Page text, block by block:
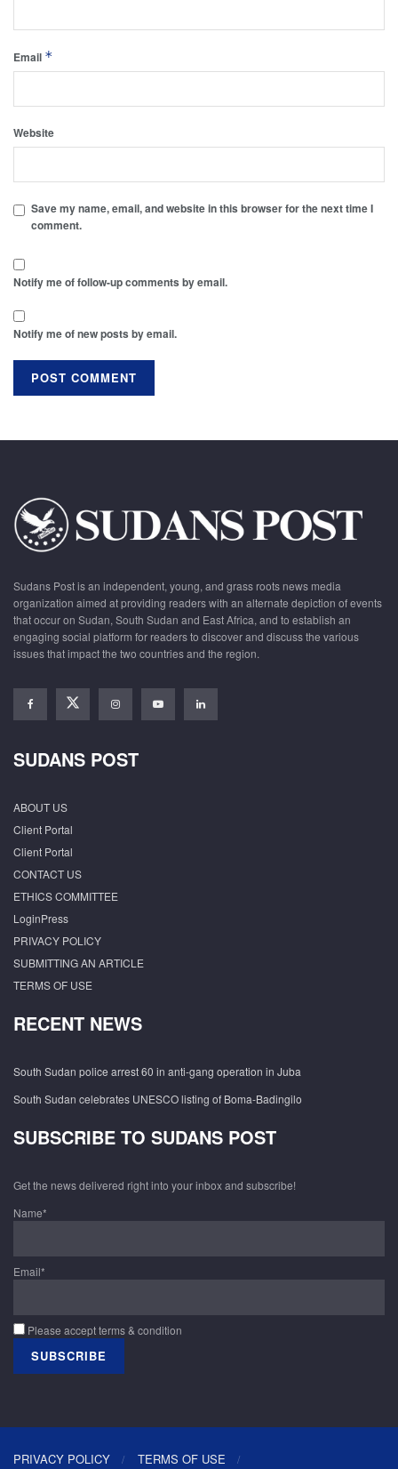
Email *
Website
Save my name, email, and website in this browser for the next time I
comment.
Notify me of follow-up comments by email.
Notify me of new posts by email.
Sudans Post is an independent, young, and grass roots news media
organization aimed at providing readers with an alternate depiction of events
that occur on Sudan, South Sudan and East Africa, and to establish an
engaging social platform for readers to discover and discuss the various
issues that impact the two countries and the region.
SUDANS POST
ABOUT US
Client Portal
Client Portal
CONTACT US
ETHICS COMMITTEE
LoginPress
PRIVACY POLICY
SUBMITTING AN ARTICLE
TERMS OF USE
RECENT NEWS
South Sudan police arrest 60 in anti-gang operation in Juba
South Sudan celebrates UNESCO listing of Boma-Badingilo
SUBSCRIBE TO SUDANS POST
Get the news delivered right into your inbox and subscribe!
Name*
Email*
Please accept terms & condition
PRIVACY POLICY
TERMS OF USE